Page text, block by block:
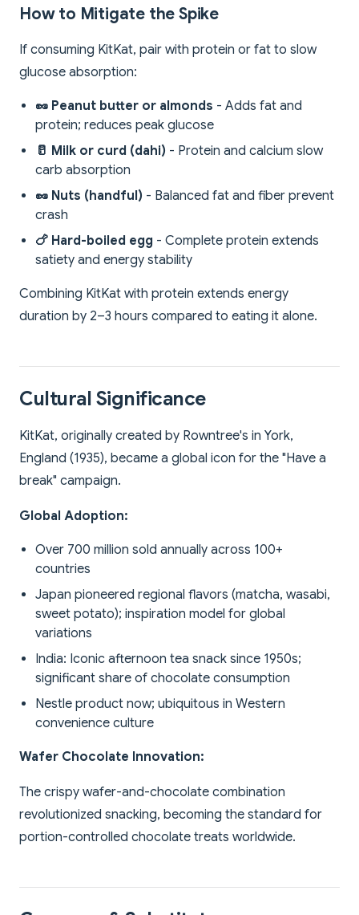
How to Mitigate the Spike
If consuming KitKat, pair with protein or fat to slow
glucose absorption:
🥜 Peanut butter or almonds - Adds fat and
protein; reduces peak glucose
🥛 Milk or curd (dahi) - Protein and calcium slow
carb absorption
🥜 Nuts (handful) - Balanced fat and fiber prevent
crash
🍗 Hard-boiled egg - Complete protein extends
satiety and energy stability
Combining KitKat with protein extends energy
duration by 2–3 hours compared to eating it alone.
Cultural Significance
KitKat, originally created by Rowntree's in York,
England (1935), became a global icon for the "Have a
break" campaign.
Global Adoption:
Over 700 million sold annually across 100+
countries
Japan pioneered regional flavors (matcha, wasabi,
sweet potato); inspiration model for global
variations
India: Iconic afternoon tea snack since 1950s;
significant share of chocolate consumption
Nestle product now; ubiquitous in Western
convenience culture
Wafer Chocolate Innovation:
The crispy wafer-and-chocolate combination
revolutionized snacking, becoming the standard for
portion-controlled chocolate treats worldwide.